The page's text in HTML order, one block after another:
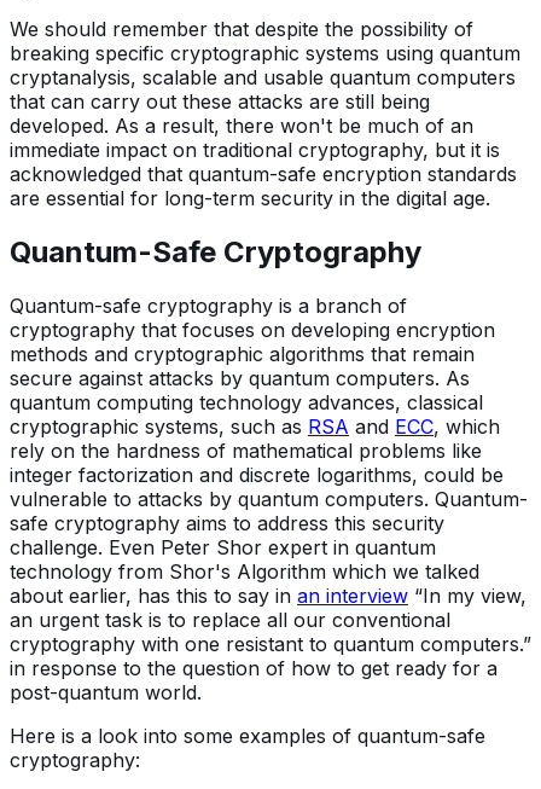
We should remember that despite the possibility of
breaking specific cryptographic systems using quantum
cryptanalysis, scalable and usable quantum computers
that can carry out these attacks are still being
developed. As a result, there won't be much of an
immediate impact on traditional cryptography, but it is
acknowledged that quantum-safe encryption standards
are essential for long-term security in the digital age.
Quantum-Safe Cryptography
Quantum-safe cryptography is a branch of
cryptography that focuses on developing encryption
methods and cryptographic algorithms that remain
secure against attacks by quantum computers. As
quantum computing technology advances, classical
cryptographic systems, such as RSA and ECC, which
rely on the hardness of mathematical problems like
integer factorization and discrete logarithms, could be
vulnerable to attacks by quantum computers. Quantum-
safe cryptography aims to address this security
challenge. Even Peter Shor expert in quantum
technology from Shor's Algorithm which we talked
about earlier, has this to say in an interview “In my view,
an urgent task is to replace all our conventional
cryptography with one resistant to quantum computers.”
in response to the question of how to get ready for a
post-quantum world.
Here is a look into some examples of quantum-safe
cryptography: